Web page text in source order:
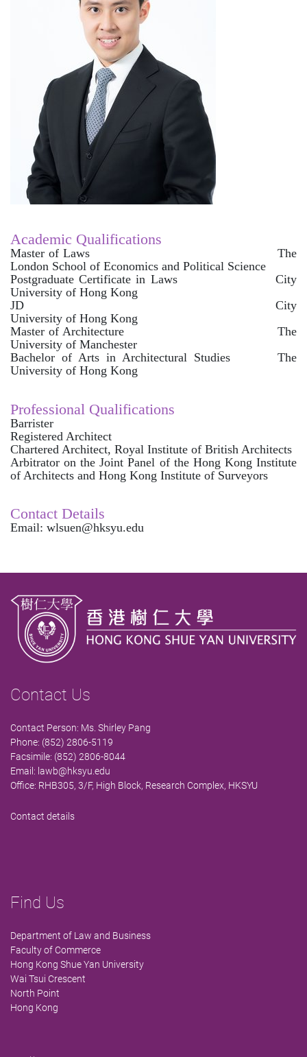
Academic Qualifications
Master of Laws The
London School of Economics and Political Science
Postgraduate Certificate in Laws City
University of Hong Kong
JD City
University of Hong Kong
Master of Architecture The
University of Manchester
Bachelor of Arts in Architectural Studies The
University of Hong Kong
Professional Qualifications
Barrister
Registered Architect
Chartered Architect, Royal Institute of British Architects
Arbitrator on the Joint Panel of the Hong Kong Institute
of Architects and Hong Kong Institute of Surveyors
Contact Details
Email: wlsuen@hksyu.edu
Contact Us
Contact Person: Ms. Shirley Pang
Phone: (852) 2806-5119
Facsimile: (852) 2806-8044
Email: lawb@hksyu.edu
Office: RHB305, 3/F, High Block, Research Complex, HKSYU
Contact details
Find Us
Department of Law and Business
Faculty of Commerce
Hong Kong Shue Yan University
Wai Tsui Crescent
North Point
Hong Kong